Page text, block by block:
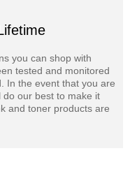
you can shop with
tested and monitored
In the event that you are
do our best to make it
and toner products are